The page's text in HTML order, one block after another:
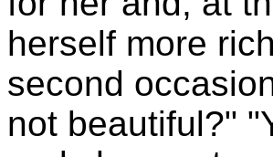
herself more
second
not beautiful?"